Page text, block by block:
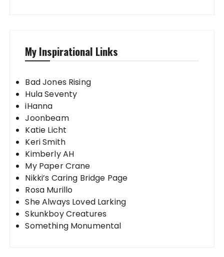
My Inspirational Links
Bad Jones Rising
Hula Seventy
iHanna
Joonbeam
Katie Licht
Keri Smith
Kimberly AH
My Paper Crane
Nikki’s Caring Bridge Page
Rosa Murillo
She Always Loved Larking
Skunkboy Creatures
Something Monumental